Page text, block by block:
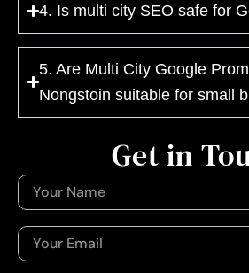
4. Is multi city SEO safe for
5. Are Multi City Google
Nongstoin suitable for small
Get in